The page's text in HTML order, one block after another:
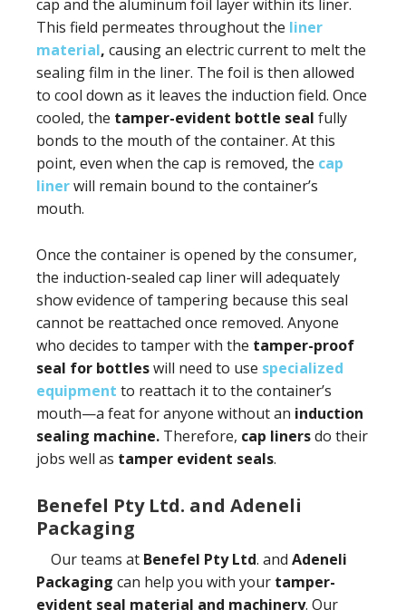
cap and the aluminum foil layer within its liner.
This field permeates throughout the liner
material, causing an electric current to melt the
sealing film in the liner. The foil is then allowed
to cool down as it leaves the induction field. Once
cooled, the tamper-evident bottle seal fully
bonds to the mouth of the container. At this
point, even when the cap is removed, the cap
linerwill remain bound to the container’s
mouth.
Once the container is opened by the consumer,
the induction-sealed cap liner will adequately
show evidence of tampering because this seal
cannot be reattached once removed. Anyone
who decides to tamper with the tamper-proof
seal for bottleswill need to use specialized
equipment to reattach it to the container’s
mouth—a feat for anyone without an induction
sealing machine. Therefore, cap linersdo their
jobs well as tamper evident seals.
Benefel Pty Ltd. and Adeneli
Packaging
Our teams at Benefel Pty Ltd. and Adeneli
Packaging can help you with your tamper-
evident seal material and machinery. Our